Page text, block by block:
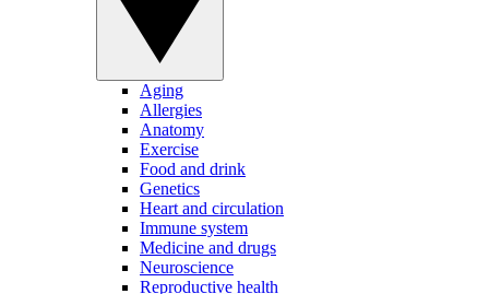
Aging
Allergies
Anatomy
Exercise
Food and drink
Genetics
Heart and circulation
Immune system
Medicine and drugs
Neuroscience
Reproductive health